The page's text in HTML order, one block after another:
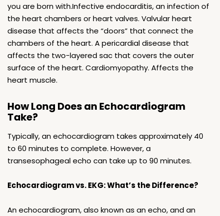
you are born with.Infective endocarditis, an infection of
the heart chambers or heart valves. Valvular heart
disease that affects the “doors” that connect the
chambers of the heart. A pericardial disease that
affects the two-layered sac that covers the outer
surface of the heart. Cardiomyopathy. Affects the
heart muscle.
How Long Does an Echocardiogram
Take?
Typically, an echocardiogram takes approximately 40
to 60 minutes to complete. However, a
transesophageal echo can take up to 90 minutes.
Echocardiogram vs. EKG: What’s the Difference?
An echocardiogram, also known as an echo, and an